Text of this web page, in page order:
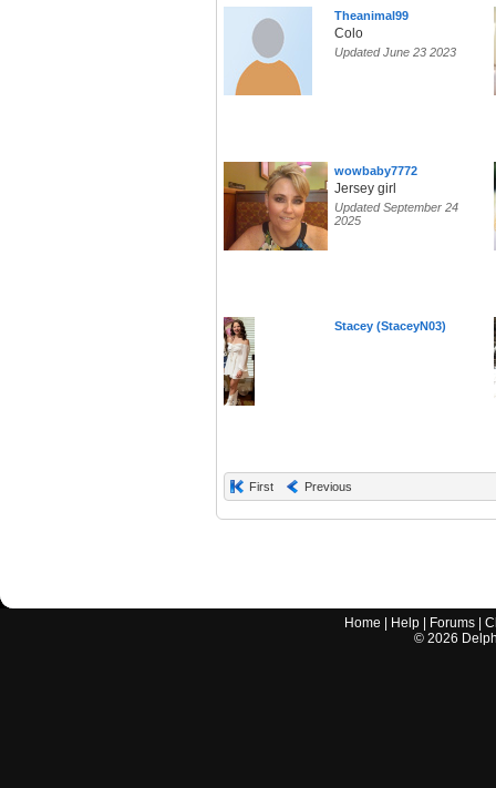
Theanimal99
Colo
Updated June 23 2023
wowbaby7772
Jersey girl
Updated September 24
2025
Stacey (StaceyN03)
First Previous
Home Help Forums |
© 2026